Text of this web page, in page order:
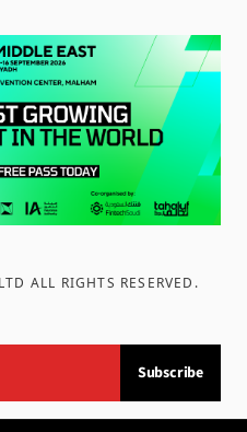
ALL RIGHTS RESERVED .
Subscribe